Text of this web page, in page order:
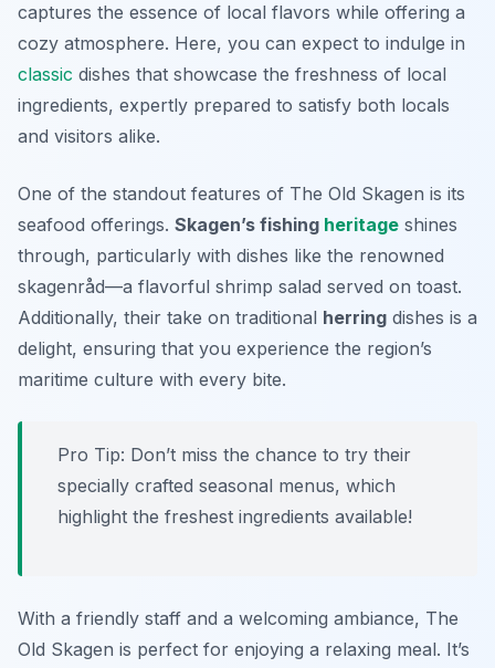
captures the essence of local flavors while offering a
cozy atmosphere. Here, you can expect to indulge in
classic dishes that showcase the freshness of local
ingredients, expertly prepared to satisfy both locals
and visitors alike.
One of the standout features of The Old Skagen is its
seafood offerings. Skagen’s fishing heritage shines
through, particularly with dishes like the renowned
skagenråd—a flavorful shrimp salad served on toast.
Additionally, their take on traditional herring dishes is a
delight, ensuring that you experience the region’s
maritime culture with every bite.
Pro Tip: Don’t miss the chance to try their
specially crafted seasonal menus, which
highlight the freshest ingredients available!
With a friendly staff and a welcoming ambiance, The
Old Skagen is perfect for enjoying a relaxing meal. It’s